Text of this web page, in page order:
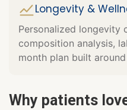
Longevity &
Personalized longevity
composition analysis,
month plan built
Why patients